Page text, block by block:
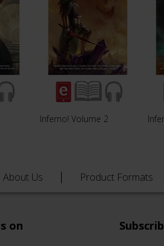
Inferno! Volume 2
About Us Product Formats
on